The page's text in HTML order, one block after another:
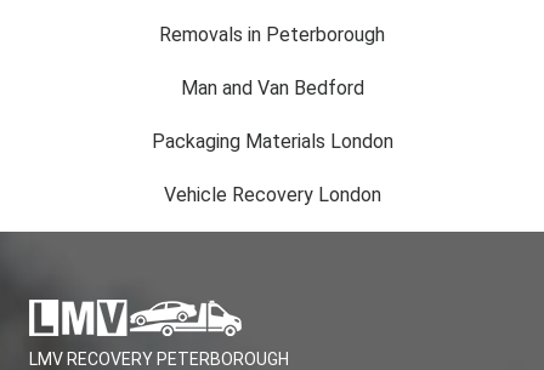
Removals in Peterborough
Man and Van Bedford
Packaging Materials London
Vehicle Recovery London
LMV RECOVERY PETERBOROUGH